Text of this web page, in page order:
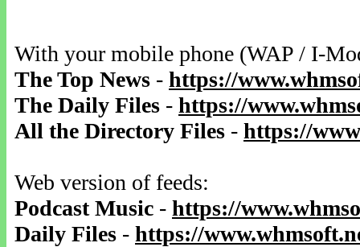
With your mobile phone (WAP / I-
The Top News - https://
The Daily Files - https://
All the Directory Files - https://
Web version of feeds:
Podcast Music - https://
Daily Files - https://